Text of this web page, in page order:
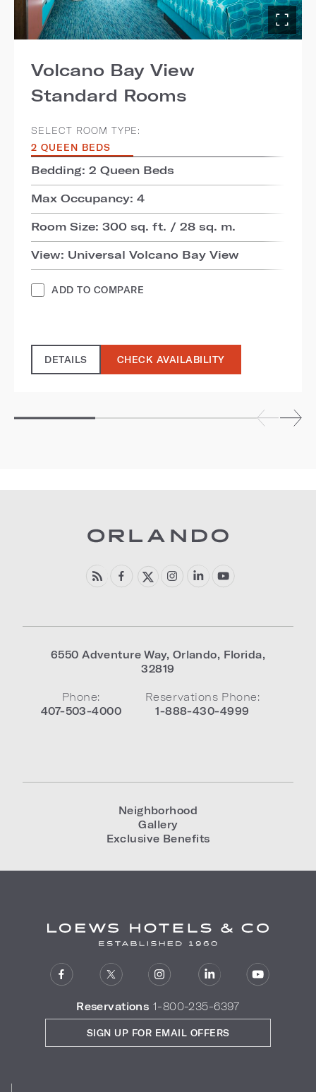
Volcano Bay View
Standard Rooms
SELECT ROOM TYPE:
2 QUEEN BEDS
Bedding: 2 Queen Beds
Max Occupancy: 4
Room Size: 300 sq. ft. / 28 sq. m.
View: Universal Volcano Bay View
ADD TO COMPARE
DETAILS CHECK AVAILABILITY
6550 Adventure Way, Orlando, Florida,
32819
Phone:
407-503-4000
Reservations Phone:
1-888-430-4999
Neighborhood
Gallery
Exclusive Benefits
Reservations 1-800-235-6397
SIGN UP FOR EMAIL OFFERS